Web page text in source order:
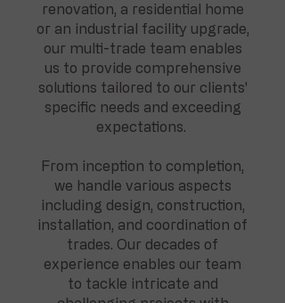
renovation, a residential home
or an industrial facility upgrade,
our multi-trade team enables
us to provide comprehensive
solutions tailored to our clients'
specific needs and exceeding
expectations.
From inception to completion,
we handle various aspects
including design, construction,
installation, and coordination of
trades. Our decades of
experience enables our team
to tackle intricate and